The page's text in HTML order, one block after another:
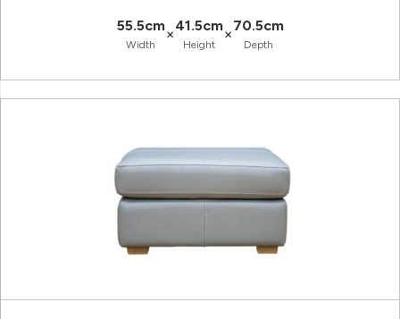
55.5cm
Width
×41.5cm
Height
×70.5cm
Depth